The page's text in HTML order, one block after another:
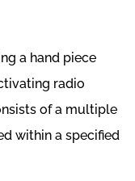
a hand piece
radio
of a multiple
within a specified